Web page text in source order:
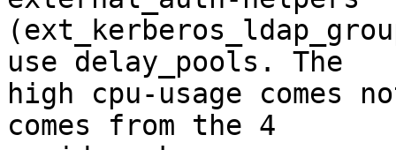
use delay_pools. The
high cpu-usage
comes from the 4